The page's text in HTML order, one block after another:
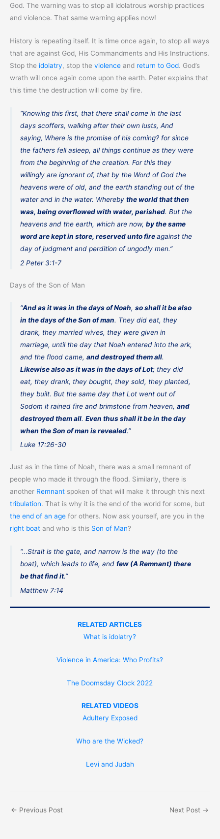
God. The warning was to stop all idolatrous worship practices
and violence. That same warning applies now!
History is repeating itself. It is time once again, to stop all ways
that are against God, His Commandments and His Instructions.
Stop the idolatry, stop the violence and return to God. God’s
wrath will once again come upon the earth. Peter explains that
this time the destruction will come by fire.
“Knowing this first, that there shall come in the last
days scoffers, walking after their own lusts, And
saying, Where is the promise of his coming? for since
the fathers fell asleep, all things continue as they were
from the beginning of the creation. For this they
willingly are ignorant of, that by the Word of God the
heavens were of old, and the earth standing out of the
water and in the water. Wherebythe world that then
was, being overflowed with water, perished. But the
heavens and the earth, which are now,by the same
word are kept in store, reserved unto fireagainst the
day of judgment and perdition of ungodly men.”
2 Peter 3:1-7
Days of the Son of Man
“And as it was in the days of Noah,so shall it be also
in the days of the Son of man. They did eat, they
drank, they married wives, they were given in
marriage, until the day that Noah entered into the ark,
and the flood came,and destroyed them all.
Likewise also as it was in the days of Lot; they did
eat, they drank, they bought, they sold, they planted,
they built. But the same day that Lot went out of
Sodom it rained fire and brimstone from heaven,and
destroyed them all.Even thus shall it be in the day
when the Son of man is revealed.”
Luke 17:26-30
Just as in the time of Noah, there was a small remnant of
people who made it through the flood. Similarly, there is
another Remnant spoken of that will make it through this next
tribulation. That is why it is the end of the world for some, but
the end of an age for others. Now ask yourself, are you in the
right boat and who is this Son of Man?
“…Strait is the gate, and narrow is the way (to the
boat), which leads to life, andfew (A Remnant) there
be that find it.”
Matthew 7:14
RELATED ARTICLES
What is idolatry?
Violence in America: Who Profits?
The Doomsday Clock 2022
RELATED VIDEOS
Adultery Exposed
Who are the Wicked?
Levi and Judah
← Previous Post Next Post →